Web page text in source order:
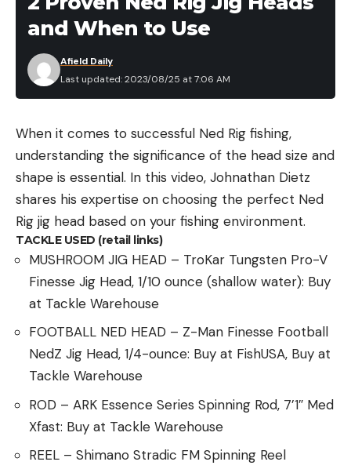
and When to Use
Last updated: 2023/08/25 at 7:06 AM
Afield Daily
When it comes to successful Ned Rig fishing,
understanding the significance of the head size and
shape is essential. In this video, Johnathan Dietz
shares his expertise on choosing the perfect Ned
Rig jig head based on your fishing environment.
TACKLE USED (retail links)
MUSHROOM JIG HEAD – TroKar Tungsten Pro-V
Finesse Jig Head, 1/10 ounce (shallow water): Buy
at Tackle Warehouse
FOOTBALL NED HEAD – Z-Man Finesse Football
NedZ Jig Head, 1/4-ounce: Buy at FishUSA, Buy at
Tackle Warehouse
ROD – ARK Essence Series Spinning Rod, 7’1″ Med
Xfast: Buy at Tackle Warehouse
REEL – Shimano Stradic FM Spinning Reel